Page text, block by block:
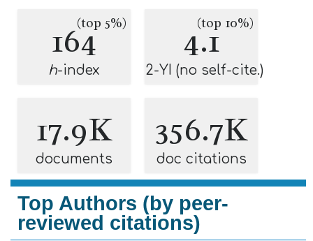
164(top 5%)
h-index
4.1
(top 10%)
2-YI (no self-cite.)
17.9K
documents
356.7K
doc citations
Top Authors (by peer-
reviewed citations)